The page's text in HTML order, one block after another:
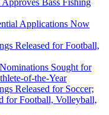
Bass Fishing
Applications Now
Released for Football,
Sought for
of-the-Year
Released for Soccer;
for Football, Volleyball,